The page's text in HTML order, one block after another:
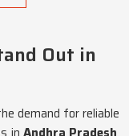
Out in
demand for reliable